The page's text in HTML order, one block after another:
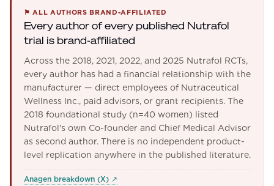
⚑ALL AUTHORS BRAND-AFFILIATED
Every author of every published Nutrafol
trial is brand-affiliated
Across the 2018, 2021, 2022, and 2025 Nutrafol RCTs,
every author has had a financial relationship with the
manufacturer — direct employees of Nutraceutical
Wellness Inc., paid advisors, or grant recipients. The
2018 foundational study (n=40 women) listed
Nutrafol's own Co-founder and Chief Medical Advisor
as second author. There is no independent product-
level replication anywhere in the published literature.
Anagen breakdown (X) ↗